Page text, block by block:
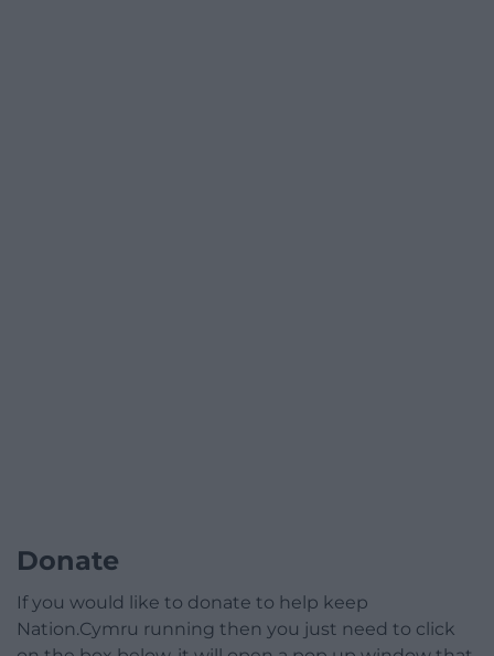
Donate
If you would like to donate to help keep
Nation.Cymru running then you just need to click